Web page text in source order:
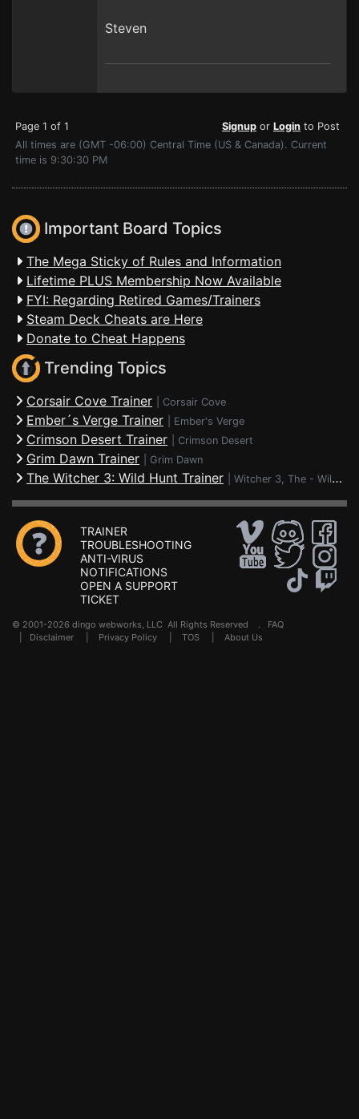
Steven
Page 1 of 1 Signup or Login to Post
All times are (GMT -06:00) Central Time (US & Canada). Current
time is 9:30:30 PM
Important Board Topics
The Mega Sticky of Rules and Information
Lifetime PLUS Membership Now Available
FYI: Regarding Retired Games/Trainers
Steam Deck Cheats are Here
Donate to Cheat Happens
Trending Topics
Corsair Cove Trainer Corsair Cove
Ember´s Verge Trainer Ember's Verge
Crimson Desert Trainer Crimson Desert
Grim Dawn Trainer Grim Dawn
The Witcher 3: Wild Hunt Trainer Witcher 3, The - Wild Hunt
TRAINER
TROUBLESHOOTING
ANTI-VIRUS
NOTIFICATIONS
OPEN A SUPPORT
TICKET
© 2001-2026 dingo webworks, LLC All Rights Reserved . FAQ
Disclaimer Privacy Policy TOS About Us